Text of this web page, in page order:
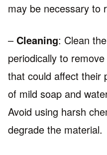
may be necessary to
– Cleaning: Clean
periodically to
that could affect their
of mild soap and
Avoid using harsh
degrade the material.